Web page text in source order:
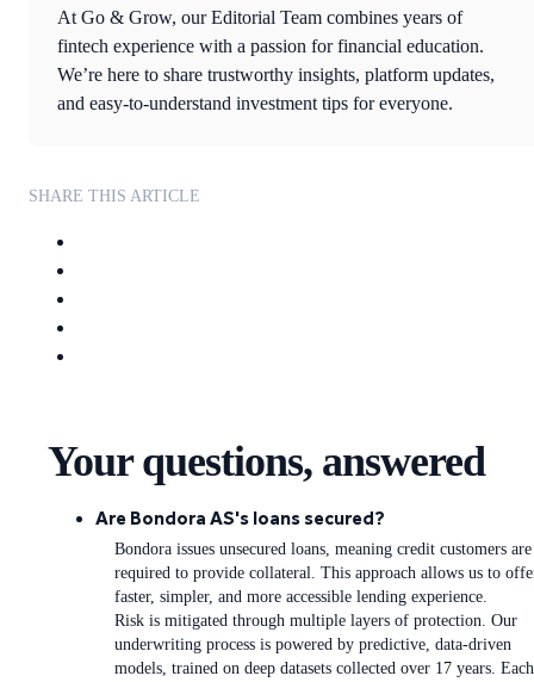
At Go & Grow, our Editorial Team combines years of
fintech experience with a passion for financial education.
We’re here to share trustworthy insights, platform updates,
and easy-to-understand investment tips for everyone.
SHARE THIS ARTICLE
Your questions, answered
Are Bondora AS's loans secured?
Bondora issues unsecured loans, meaning credit customers
required to provide collateral. This approach allows us to
faster, simpler, and more accessible lending experience.
Risk is mitigated through multiple layers of protection. Our
underwriting process is powered by predictive, data-driven
models, trained on deep datasets collected over 17 years. Each